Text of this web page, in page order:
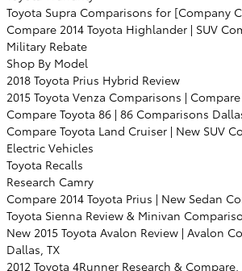
Toyota Supra Comparisons for [Company
Compare 2014 Toyota Highlander | SUV
Military Rebate
Shop By Model
2018 Toyota Prius Hybrid Review
2015 Toyota Venza Comparisons |
Compare Toyota 86 | 86 Comparisons
Compare Toyota Land Cruiser | New SUV
Electric Vehicles
Toyota Recalls
Research Camry
Compare 2014 Toyota Prius | New Sedan
Toyota Sienna Review & Minivan
New 2015 Toyota Avalon Review | Avalon
Dallas, TX
2012 Toyota 4Runner Research & Compare,